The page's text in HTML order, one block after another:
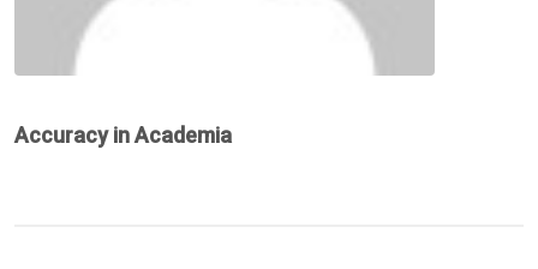
Accuracy in Academia